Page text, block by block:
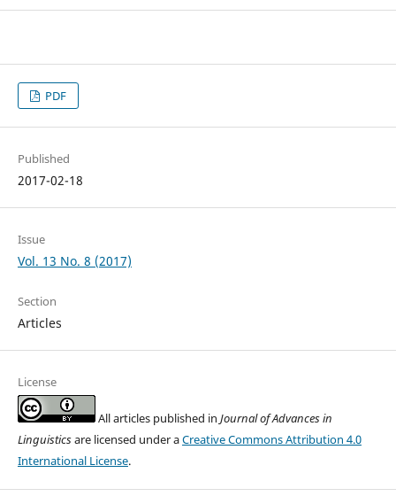
PDF
Published
2017-02-18
Issue
Vol. 13 No. 8 (2017)
Section
Articles
License
All articles published in Journal of Advances in
Linguisticsare licensed under aCreative Commons Attribution 4.0
International License.